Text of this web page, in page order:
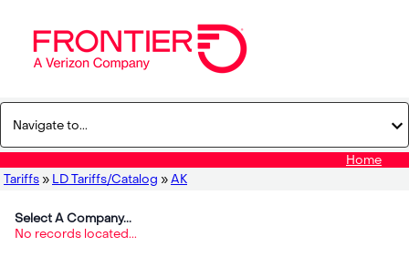
Home
Tariffs » LD Tariffs/Catalog »AK
Select A Company...
No records located...